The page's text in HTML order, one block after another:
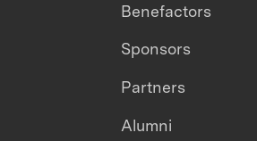
Benefactors
Sponsors
Partners
Alumni